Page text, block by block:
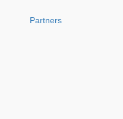
Partners